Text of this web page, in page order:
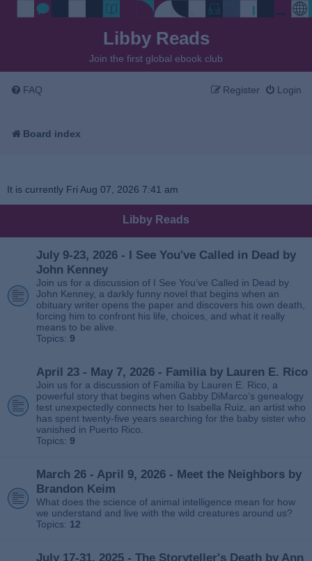
Libby Reads
Join the first global ebook club
FAQ Login
Register
Board index
It is currently Fri Aug 07, 2026 7:41 am
Libby Reads
July 9-23, 2026 - I See You've Called in Dead by
John Kenney
Join us for a discussion of I See You’ve Called in Dead by
John Kenney, a darkly funny novel that begins when an
obituary writer opens the paper and discovers his own death,
forcing him to confront his life, choices, and what it really
means to be alive.
Topics: 9
April 23 - May 7, 2026 - Familia by Lauren E. Rico
Join us for a discussion of Familia by Lauren E. Rico, a
powerful story that begins when Gabby DiMarco’s genealogy
test unexpectedly connects her to Isabella Ruiz, an artist who
has spent twenty‑five years searching for the baby sister who
vanished in Puerto Rico.
Topics: 9
March 26 - April 9, 2026 - Meet the Neighbors by
Brandon Keim
What does the science of animal intelligence mean for how
we understand and live with the wild creatures around us?
Topics: 12
July 17-31, 2025 - The Storyteller's Death by Ann